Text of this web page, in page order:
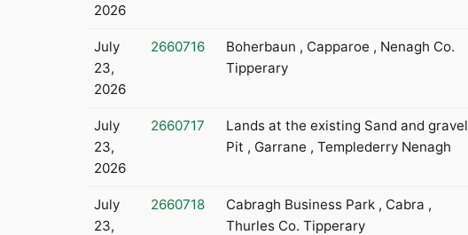
2026
July
23,
2026
2660716
Boherbaun , Capparoe , Nenagh Co.
Tipperary
July
23,
2026
2660717
Lands at the existing Sand and gravel
Pit , Garrane , Templederry Nenagh
July
23,
2660718
Cabragh Business Park , Cabra ,
Thurles Co. Tipperary